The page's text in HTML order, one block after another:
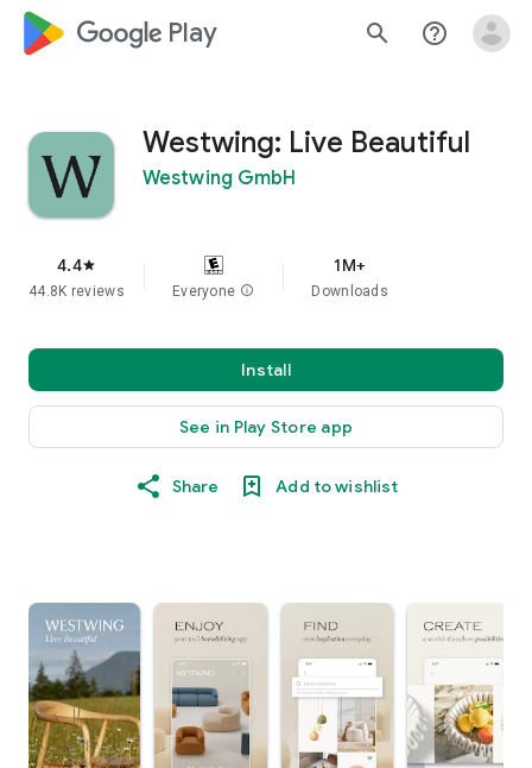
google_logo Play search help_outline
Westwing: Live Beautiful
Westwing GmbH
4.4star
44.8K reviews Everyone info
1M+
Downloads
Install
See in Play Store app
Share Add to wishlist